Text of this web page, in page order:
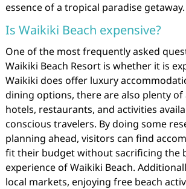
essence of a tropical paradise getaway.
Is Waikiki Beach expensive?
One of the most frequently asked
Waikiki Beach Resort is whether it is
Waikiki does offer luxury
dining options, there are also plenty
hotels, restaurants, and activities
conscious travelers. By doing some
planning ahead, visitors can find
fit their budget without sacrificing the
experience of Waikiki Beach.
local markets, enjoying free beach